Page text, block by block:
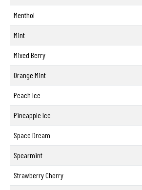
Menthol
Mint
Mixed Berry
Orange Mint
Peach Ice
Pineapple Ice
Space Dream
Spearmint
Strawberry Cherry